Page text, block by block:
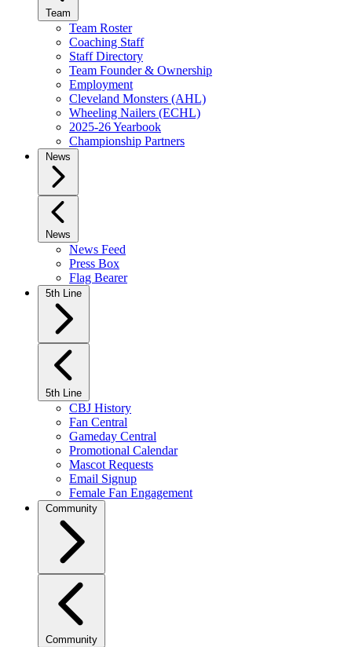
Team
Team Roster
Coaching Staff
Staff Directory
Team Founder & Ownership
Employment
Cleveland Monsters (AHL)
Wheeling Nailers (ECHL)
2025-26 Yearbook
Championship Partners
News
News
News Feed
Press Box
Flag Bearer
5th Line
5th Line
CBJ History
Fan Central
Gameday Central
Promotional Calendar
Mascot Requests
Email Signup
Female Fan Engagement
Community
Community